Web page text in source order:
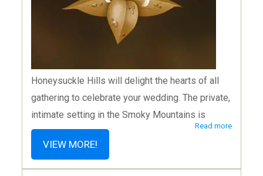
Honeysuckle Hills will delight the hearts of all
gathering to celebrate your wedding. The private,
intimate setting in the Smoky Mountains is
abundant with nature and stunning scenery and
their all-inclusive wedding packages for up to 75
guests take away the stress and replace it with a
Read more
VIEW MORE!